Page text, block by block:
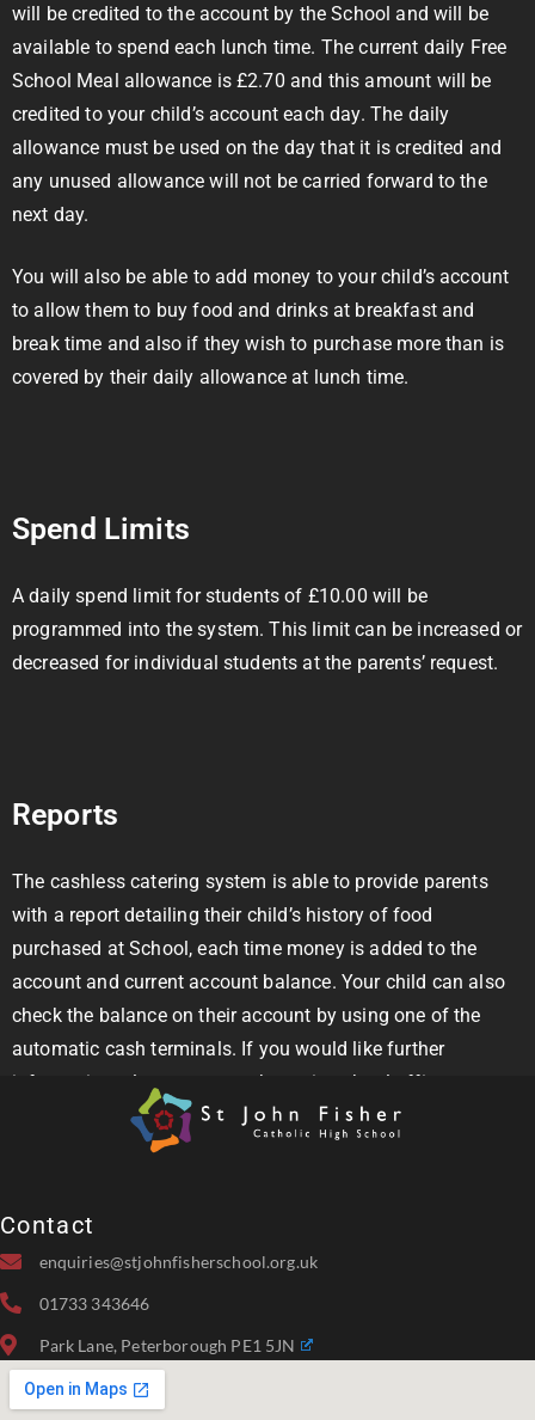
will be credited to the account by the School and will be
available to spend each lunch time. The current daily Free
School Meal allowance is £2.70 and this amount will be
credited to your child’s account each day. The daily
allowance must be used on the day that it is credited and
any unused allowance will not be carried forward to the
next day.
You will also be able to add money to your child’s account
to allow them to buy food and drinks at breakfast and
break time and also if they wish to purchase more than is
covered by their daily allowance at lunch time.
Spend Limits
A daily spend limit for students of £10.00 will be
programmed into the system. This limit can be increased or
decreased for individual students at the parents’ request.
Reports
The cashless catering system is able to provide parents
with a report detailing their child’s history of food
purchased at School, each time money is added to the
account and current account balance. Your child can also
check the balance on their account by using one of the
automatic cash terminals. If you would like further
information, please contact the main school office.
Contact
enquiries@stjohnfisherschool.org.uk
01733 343646
Park Lane, Peterborough PE1 5JN